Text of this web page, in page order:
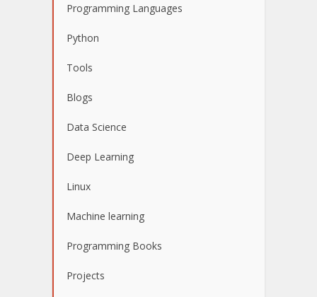
Programming Languages
Python
Tools
Blogs
Data Science
Deep Learning
Linux
Machine learning
Programming Books
Projects